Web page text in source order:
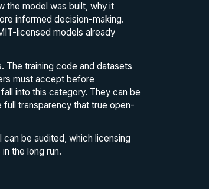
the model was built, why it
informed decision-making.
licensed models already
The training code and datasets
must accept before
into this category. They can be
transparency that true open-
be audited, which licensing
the long run.